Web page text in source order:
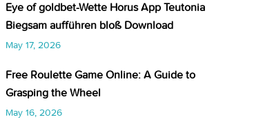
Eye of goldbet-Wette Horus App Teutonia
Biegsam aufführen bloß Download
May 17, 2026
Free Roulette Game Online: A Guide to
Grasping the Wheel
May 16, 2026